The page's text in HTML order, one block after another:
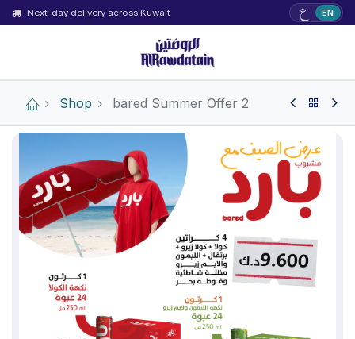
Next-day delivery across Kuwait ع EN
Shop bared Summer Offer 2